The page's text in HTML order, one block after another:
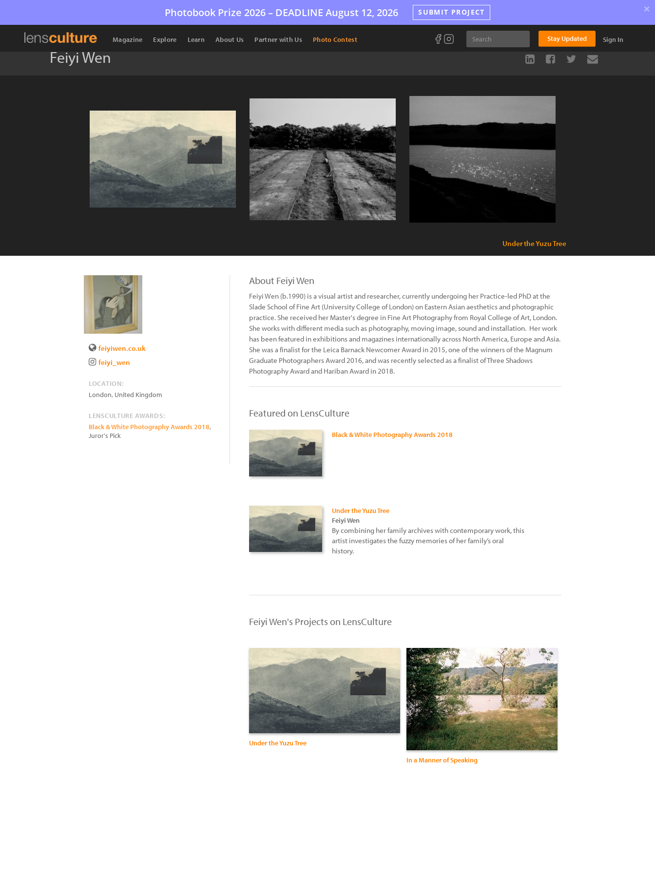
Photobook Prize 2026 – DEADLINE August 12, 2026 SUBMIT PROJECT ×
Magazine Explore Learn About Us Partner with Us Photo Contest Stay Updated Sign In
Feiyi Wen
Under the Yuzu Tree
feiyiwen.co.uk
feiyi_wen
LOCATION:
London, United Kingdom
LENSCULTURE AWARDS:
Black & White Photography Awards 2018,
Juror's Pick
About Feiyi Wen
Feiyi Wen (b.1990) is a visual artist and researcher, currently undergoing her Practice-led PhD at the
Slade School of Fine Art (University College of London) on Eastern Asian aesthetics and photographic
practice. She received her Master's degree in Fine Art Photography from Royal College of Art, London.
She works with different media such as photography, moving image, sound and installation. Her work
has been featured in exhibitions and magazines internationally across North America, Europe and Asia.
She was a finalist for the Leica Barnack Newcomer Award in 2015, one of the winners of the Magnum
Graduate Photographers Award 2016, and was recently selected as a finalist of Three Shadows
Photography Award and Hariban Award in 2018.
Featured on LensCulture
Black & White Photography Awards 2018
Under the Yuzu Tree
Feiyi Wen
By combining her family archives with contemporary work, this
artist investigates the fuzzy memories of her family’s oral
history.
Feiyi Wen's Projects on LensCulture
Under the Yuzu Tree
In a Manner of Speaking